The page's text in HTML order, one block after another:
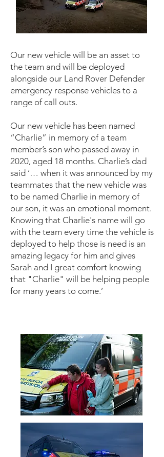
Our new vehicle will be an asset to
the team and will be deployed
alongside our Land Rover Defender
emergency response vehicles to a
range of call outs.
Our new vehicle has been named
“Charlie” in memory of a team
member’s son who passed away in
2020, aged 18 months. Charlie’s dad
said ‘… when it was announced by my
teammates that the new vehicle was
to be named Charlie in memory of
our son, it was an emotional moment.
Knowing that Charlie's name will go
with the team every time the vehicle is
deployed to help those is need is an
amazing legacy for him and gives
Sarah and I great comfort knowing
that "Charlie" will be helping people
for many years to come.’